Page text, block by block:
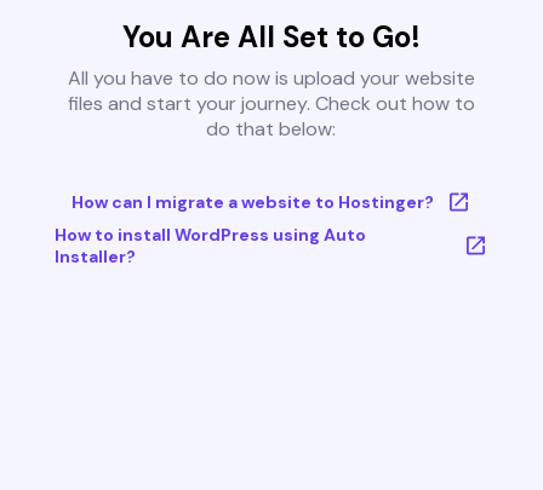
You Are All Set to Go!
All you have to do now is upload your website
files and start your journey. Check out how to
do that below:
How can I migrate a website to Hostinger?
How to install WordPress using Auto
Installer?